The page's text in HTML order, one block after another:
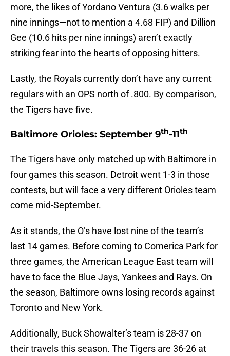
more, the likes of Yordano Ventura (3.6 walks per
nine innings—not to mention a 4.68 FIP) and Dillion
Gee (10.6 hits per nine innings) aren’t exactly
striking fear into the hearts of opposing hitters.
Lastly, the Royals currently don’t have any current
regulars with an OPS north of .800. By comparison,
the Tigers have five.
Baltimore Orioles: September 9th-11th
The Tigers have only matched up with Baltimore in
four games this season. Detroit went 1-3 in those
contests, but will face a very different Orioles team
come mid-September.
As it stands, the O’s have lost nine of the team’s
last 14 games. Before coming to Comerica Park for
three games, the American League East team will
have to face the Blue Jays, Yankees and Rays. On
the season, Baltimore owns losing records against
Toronto and New York.
Additionally, Buck Showalter’s team is 28-37 on
their travels this season. The Tigers are 36-26 at